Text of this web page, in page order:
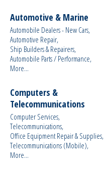
Automotive & Marine
Automobile Dealers - New Cars,
Automotive Repair,
Ship Builders & Repairers,
Automobile Parts / Performance,
More...
Computers &
Telecommunications
Computer Services,
Telecommunications,
Office Equipment Repair & Supplies,
Telecommunications (Mobile),
More...